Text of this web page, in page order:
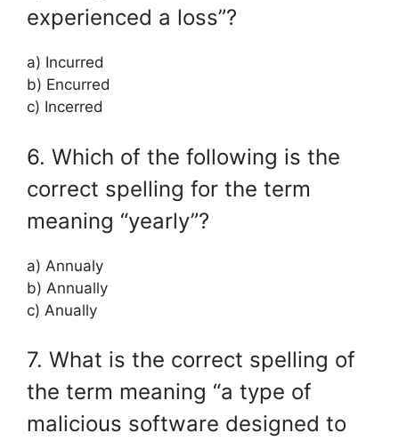
experienced a loss”?
a) Incurred
b) Encurred
c) Incerred
6. Which of the following is the
correct spelling for the term
meaning “yearly”?
a) Annualy
b) Annually
c) Anually
7. What is the correct spelling of
the term meaning “a type of
malicious software designed to